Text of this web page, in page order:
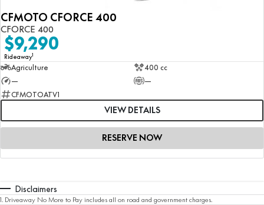
CFMOTO CFORCE 400
CFORCE 400
$9,290
Rideaway1
Agriculture
400 cc
—
—
CFMOTOATV1
VIEW DETAILS
RESERVE NOW
Disclaimers
1. Driveaway No More to Pay includes all on road and government charges.